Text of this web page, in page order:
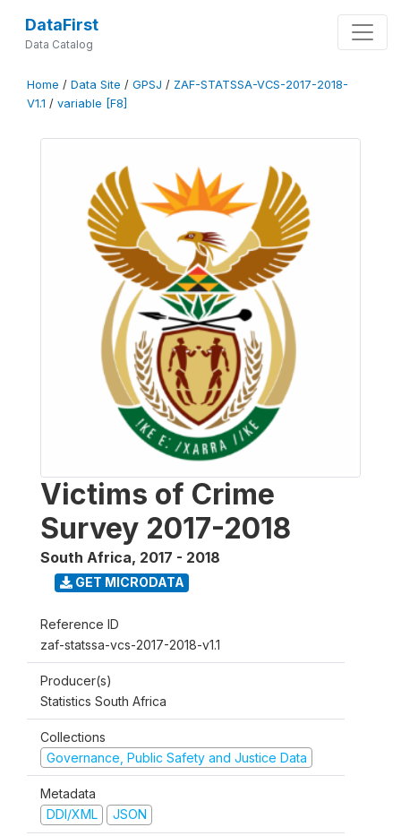
DataFirst
Data Catalog
Home / Data Site / GPSJ / ZAF-STATSSA-VCS-2017-2018-
V1.1 / variable [F8]
Victims of Crime
Survey 2017-2018
South Africa, 2017 - 2018
GET MICRODATA
Reference ID
zaf-statssa-vcs-2017-2018-v1.1
Producer(s)
Statistics South Africa
Collections
Governance, Public Safety and Justice Data
Metadata
DDI/XML
JSON